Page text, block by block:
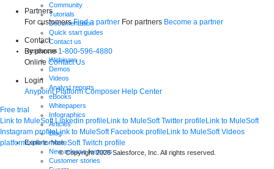
Partners
For customers Find a partner For partners Become a partner
Contact
By phone 1-800-596-4880
Online Contact Us
Login
Anypoint PlatformComposer Help Center
Free trial
Link to MuleSoft Linkedin profileLink to MuleSoft Twitter profileLink to MuleSoft
Instagram profileLink to MuleSoft Facebook profileLink to MuleSoft Videos
platformLink to MuleSoft Twitch profile
© Copyright 2026Salesforce, Inc. All rights reserved.
Community
Tutorials
Documentation
Quick start guides
Contact us
Resources
Webinars
Demos
Videos
Analyst reports
eBooks
Whitepapers
Infographics
Articles
Blog
Explore more
New release features
Customer stories